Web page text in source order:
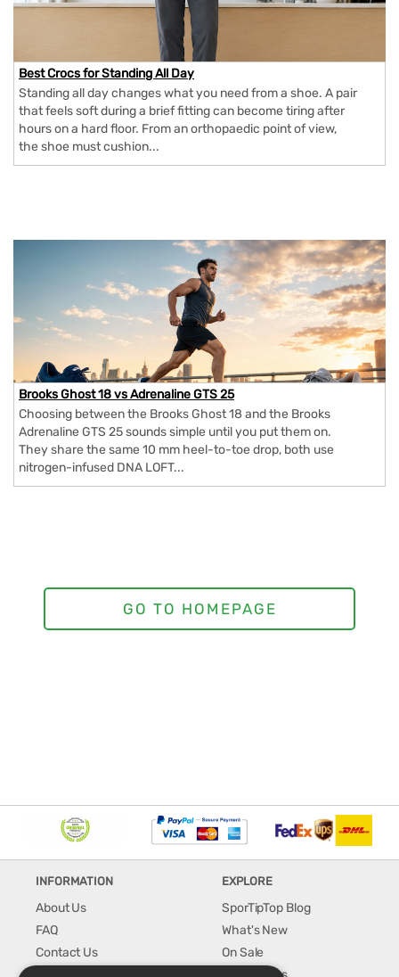
Best Crocs for Standing All Day
Standing all day changes what you need from a shoe. A pair
that feels soft during a brief fitting can become tiring after
hours on a hard floor. From an orthopaedic point of view,
the shoe must cushion...
Brooks Ghost 18 vs Adrenaline GTS 25
Choosing between the Brooks Ghost 18 and the Brooks
Adrenaline GTS 25 sounds simple until you put them on.
They share the same 10 mm heel-to-toe drop, both use
nitrogen-infused DNA LOFT...
INFORMATION
About Us
FAQ
Contact Us
EXPLORE
SporTipTop Blog
What's New
On Sale